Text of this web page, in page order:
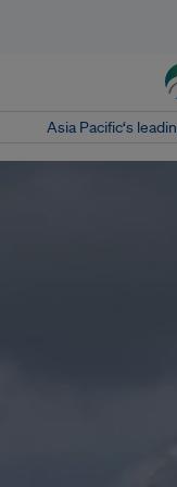
Asia Pacific‘s